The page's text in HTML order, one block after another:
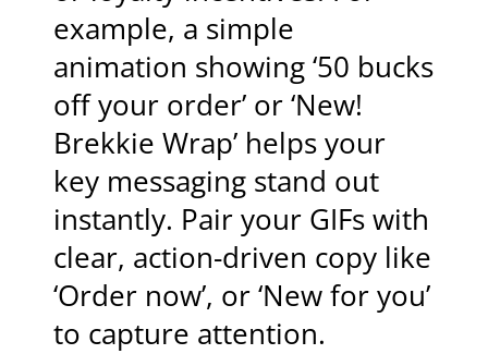
example, a simple
animation showing ‘50 bucks
off your order’ or ‘New!
Brekkie Wrap’ helps your
key messaging stand out
instantly. Pair your GIFs with
clear, action-driven copy like
‘Order now’, or ‘New for you’
to capture attention.